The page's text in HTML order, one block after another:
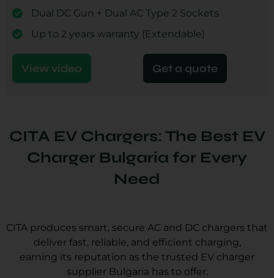
Dual DC Gun + Dual AC Type 2 Sockets
Up to 2 years warranty (Extendable)
View video Get a quote
CITA EV Chargers: The Best EV
Charger Bulgaria for Every
Need
CITA produces smart, secure AC and DC chargers that
deliver fast, reliable, and efficient charging,
earning its reputation as the trusted EV charger
supplier Bulgaria has to offer.